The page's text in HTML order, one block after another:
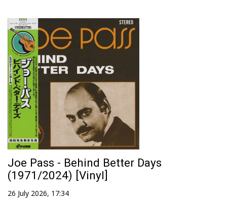
Joe Pass - Behind Better Days
(1971/2024) [Vinyl]
26 July 2026, 17:34